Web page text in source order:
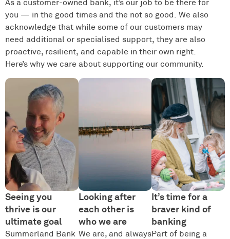
As a customer-owned bank, it’s our job to be there for
you — in the good times and the not so good. We also
acknowledge that while some of our customers may
need additional or specialised support, they are also
proactive, resilient, and capable in their own right.
Here’s why we care about supporting our community.
Seeing you
thrive is our
ultimate goal
Summerland Bank
Looking after
each other is
who we are
We are, and always
It’s time for a
braver kind of
banking
Part of being a